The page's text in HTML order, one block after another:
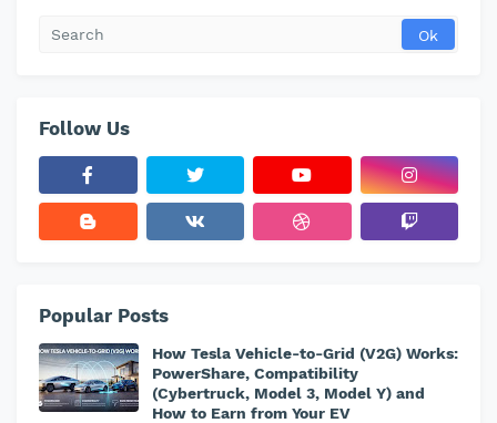
Follow Us
Popular Posts
How Tesla Vehicle-to-Grid (V2G) Works:
PowerShare, Compatibility
(Cybertruck, Model 3, Model Y) and
How to Earn from Your EV